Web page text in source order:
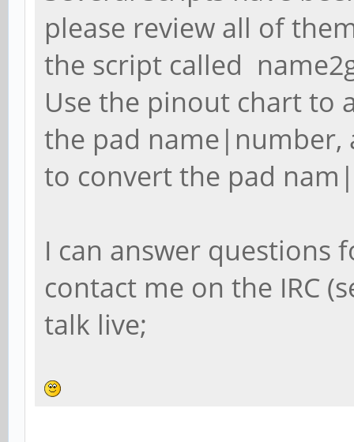
please review all of
the script called
Use the pinout chart to
the pad
to convert the pad
I can answer questions
contact me on the IRC
talk live;